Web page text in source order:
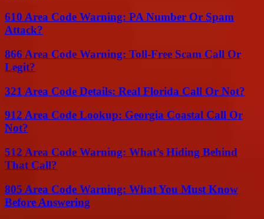
610 Area Code Warning: PA Number Or Spam
Attack?
866 Area Code Warning: Toll-Free Scam Call Or
Legit?
321 Area Code Details: Real Florida Call Or Not?
912 Area Code Lookup: Georgia Coastal Call Or
Not?
512 Area Code Warning: What’s Hiding Behind
That Call?
805 Area Code Warning: What You Must Know
Before Answering